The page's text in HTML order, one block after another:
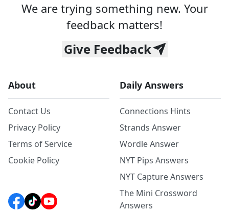
We are trying something new. Your
feedback matters!
Give Feedback
About
Contact Us
Privacy Policy
Terms of Service
Cookie Policy
Daily Answers
Connections Hints
Strands Answer
Wordle Answer
NYT Pips Answers
NYT Capture Answers
The Mini Crossword
Answers